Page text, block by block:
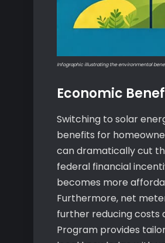
Infographic illustrating the environmental
Economic
Switching to solar
benefits for
can dramatically cut
federal financial
becomes more
Furthermore, net
further reducing costs
Program provides